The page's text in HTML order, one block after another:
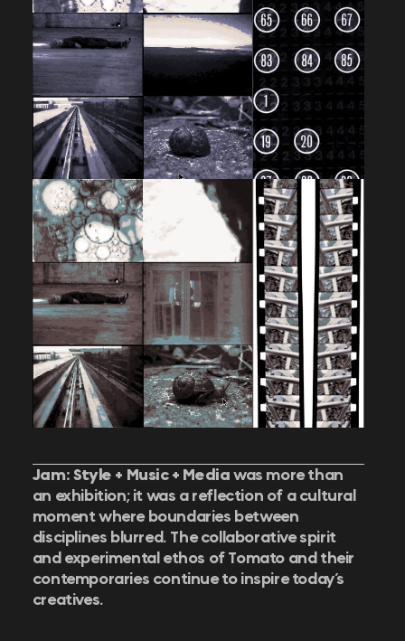
Jam: Style + Music + Mediawas more than
an exhibition; it was a reflection of a cultural
moment where boundaries between
disciplines blurred. The collaborative spirit
and experimental ethos of Tomato and their
contemporaries continue to inspire today’s
creatives.